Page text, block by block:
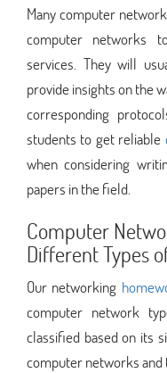
Many computer
computer networks
services. They will
provide insights on the
corresponding
students to get reliable
when considering
papers in the field.
Computer
Different Types
Our networking
computer network
classified based on its
computer networks and